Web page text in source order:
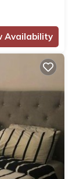
Availability